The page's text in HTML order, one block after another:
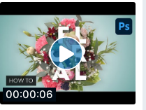
00:00:06